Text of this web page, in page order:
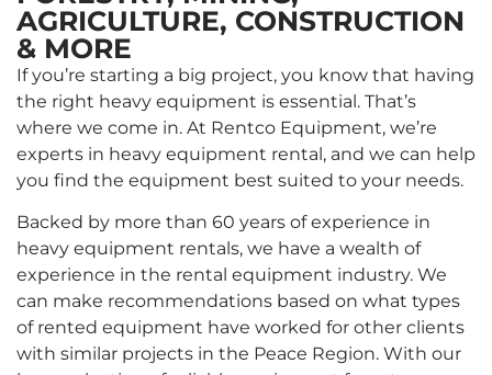
AGRICULTURE, CONSTRUCTION
& MORE
If you’re starting a big project, you know that having
the right heavy equipment is essential. That’s
where we come in. At Rentco Equipment, we’re
experts in heavy equipment rental, and we can help
you find the equipment best suited to your needs.
Backed by more than 60 years of experience in
heavy equipment rentals, we have a wealth of
experience in the rental equipment industry. We
can make recommendations based on what types
of rented equipment have worked for other clients
with similar projects in the Peace Region. With our